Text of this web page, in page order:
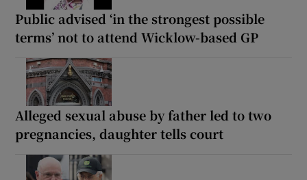
Public advised ‘in the strongest possible
terms’ not to attend Wicklow-based GP
Alleged sexual abuse by father led to two
pregnancies, daughter tells court